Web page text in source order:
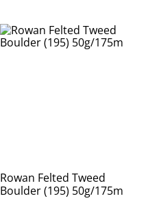
Rowan Felted Tweed
Boulder (195) 50g/175m